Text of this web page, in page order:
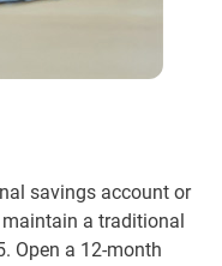
savings account or
a traditional
Open a 12-month